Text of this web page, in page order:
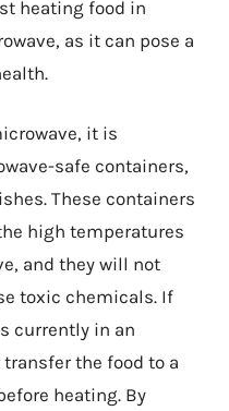
heating food in
as it can pose a
it is
safe containers,
These containers
high temperatures
and they will not
toxic chemicals. If
currently in an
the food to a
heating. By